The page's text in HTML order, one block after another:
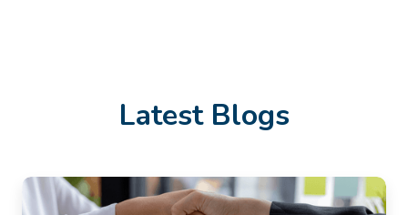
Latest Blogs